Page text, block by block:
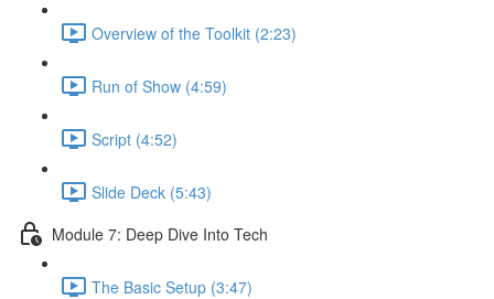
Overview of the Toolkit (2:23)
Run of Show (4:59)
Script (4:52)
Slide Deck (5:43)
Module 7: Deep Dive Into Tech
The Basic Setup (3:47)